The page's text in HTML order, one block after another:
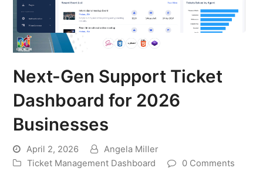
Next-Gen Support Ticket
Dashboard for 2026
Businesses
April 2, 2026
Angela Miller
Ticket Management Dashboard
0 Comments